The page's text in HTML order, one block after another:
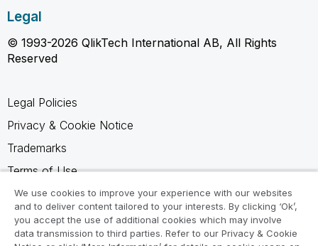
Legal
© 1993-2026 QlikTech International AB, All Rights
Reserved
Legal Policies
Privacy & Cookie Notice
Trademarks
Terms of Use
Legal Agreements
Product Terms
Do not share my info
We use cookies to improve your experience with our websites
and to deliver content tailored to your interests. By clicking ‘Ok’,
you accept the use of additional cookies which may involve
data transmission to third parties. Refer to our Privacy & Cookie